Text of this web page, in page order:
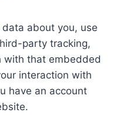
about you, use
party tracking,
with that embedded
interaction with
have an account